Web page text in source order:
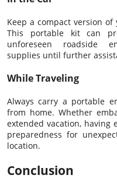
Keep a compact version
This portable kit can
unforeseen roadside
supplies until further
While Traveling
Always carry a portable
from home. Whether
extended vacation, having
preparedness for
location.
Conclusion